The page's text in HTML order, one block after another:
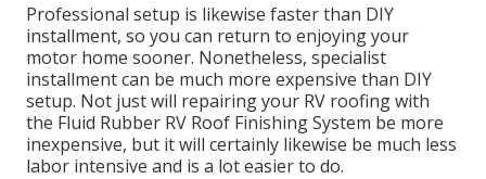
Professional setup is likewise faster than DIY
installment, so you can return to enjoying your
motor home sooner. Nonetheless, specialist
installment can be much more expensive than DIY
setup. Not just will repairing your RV roofing with
the Fluid Rubber RV Roof Finishing System be more
inexpensive, but it will certainly likewise be much less
labor intensive and is a lot easier to do.